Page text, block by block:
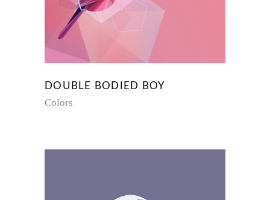
DOUBLE BODIED BOY
Colors